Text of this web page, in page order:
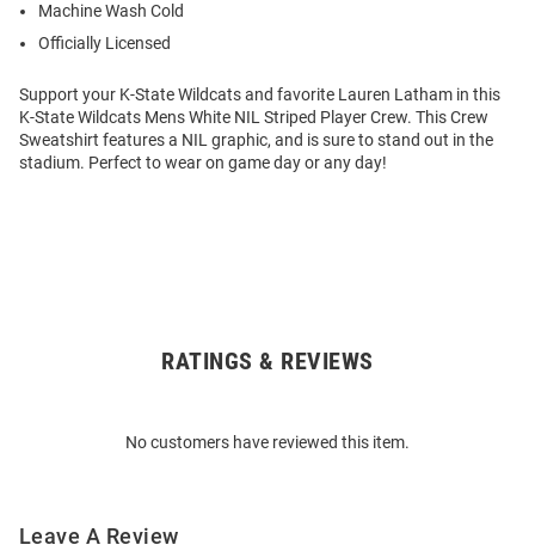
Machine Wash Cold
Officially Licensed
Support your K-State Wildcats and favorite Lauren Latham in this
K-State Wildcats Mens White NIL Striped Player Crew. This Crew
Sweatshirt features a NIL graphic, and is sure to stand out in the
stadium. Perfect to wear on game day or any day!
RATINGS & REVIEWS
No customers have reviewed this item.
Leave A Review